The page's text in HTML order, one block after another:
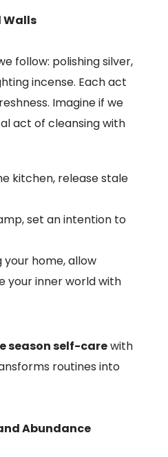
Walls
follow: polishing silver,
incense. Each act
Imagine if we
act of cleansing with
kitchen, release stale
set an intention to
home, allow
your inner world with
season self-carewith
routines into
Abundance